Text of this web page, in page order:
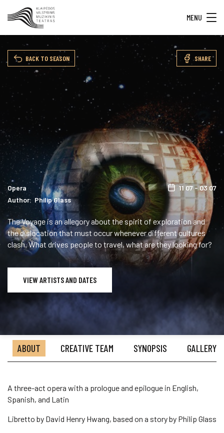
MENU
BACK TO SEASON SHARE
Opera
11 07 - 03 07
Author: Philip Glass
The Voyage is an allegory about the spirit of exploration and
the dislocation that must occur whenever different cultures
clash. What drives people to travel, what are they looking for?
VIEW ARTISTS AND DATES
ABOUT CREATIVE TEAM SYNOPSIS GALLERY
A three-act opera with a prologue and epilogue in English,
Spanish, and Latin
Libretto by David Henry Hwang, based on a story by Philip Glass